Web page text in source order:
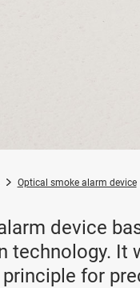
Optical smoke alarm device
device
technology. It
for